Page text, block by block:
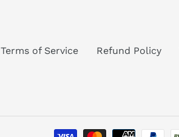
Terms of Service Refund Policy